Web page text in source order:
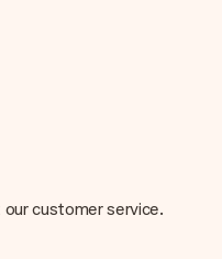
customer service.